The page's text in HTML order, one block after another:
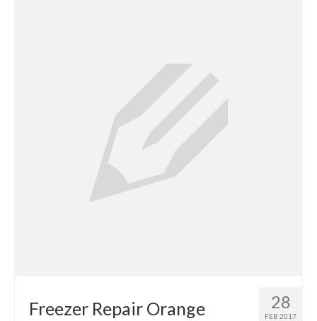
28
FEB 2017
Freezer Repair Orange